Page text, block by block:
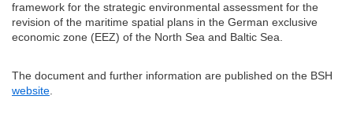
framework for the strategic environmental assessment for the
revision of the maritime spatial plans in the German exclusive
economic zone (EEZ) of the North Sea and Baltic Sea.
The document and further information are published on the BSH
website.